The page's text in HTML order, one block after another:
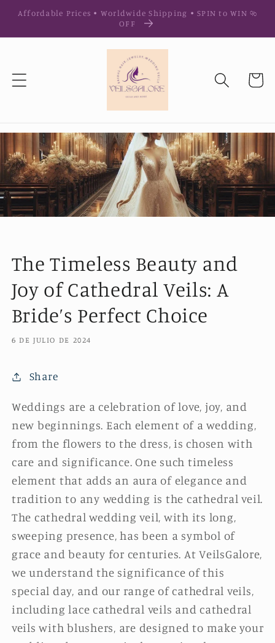
directamente
Affordable Prices • Worldwide Shipping • SPIN to WIN %
OFF
Carrito
The Timeless Beauty and
Joy of Cathedral Veils: A
Bride’s Perfect Choice
6 DE JULIO DE 2024
Share
Weddings are a celebration of love, joy, and
new beginnings. Each element of a wedding,
from the flowers to the dress, is chosen with
care and significance. One such timeless
element that adds an aura of elegance and
tradition to any wedding is the cathedral veil.
The cathedral wedding veil, with its long,
sweeping presence, has been a symbol of
grace and beauty for centuries. At VeilsGalore,
we understand the significance of this
special day, and our range of cathedral veils,
including lace cathedral veils and cathedral
veils with blushers, are designed to make your